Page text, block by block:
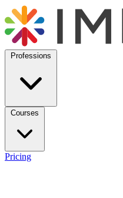
Professions
Courses
Pricing